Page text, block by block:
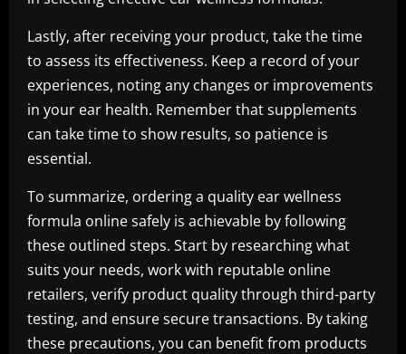
Lastly, after receiving your product, take the time
to assess its effectiveness. Keep a record of your
experiences, noting any changes or improvements
in your ear health. Remember that supplements
can take time to show results, so patience is
essential.
To summarize, ordering a quality ear wellness
formula online safely is achievable by following
these outlined steps. Start by researching what
suits your needs, work with reputable online
retailers, verify product quality through third-party
testing, and ensure secure transactions. By taking
these precautions, you can benefit from products